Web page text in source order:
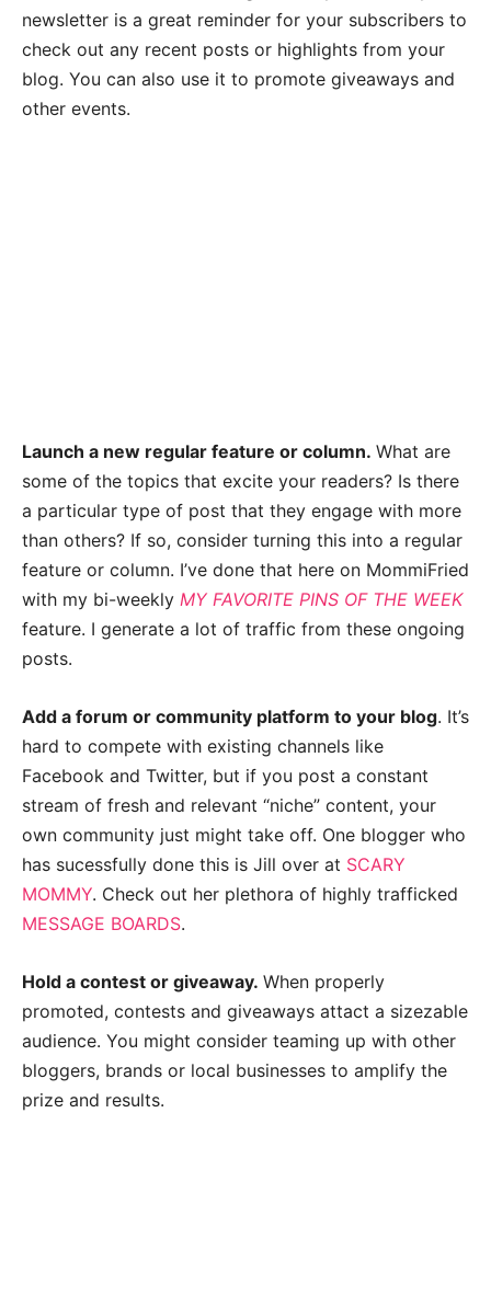
newsletter is a great reminder for your subscribers to
check out any recent posts or highlights from your
blog. You can also use it to promote giveaways and
other events.
Launch a new regular feature or column. What are
some of the topics that excite your readers? Is there
a particular type of post that they engage with more
than others? If so, consider turning this into a regular
feature or column. I’ve done that here on MommiFried
with my bi-weekly MY FAVORITE PINS OF THE WEEK
feature. I generate a lot of traffic from these ongoing
posts.
Add a forum or community platform to your blog. It’s
hard to compete with existing channels like
Facebook and Twitter, but if you post a constant
stream of fresh and relevant “niche” content, your
own community just might take off. One blogger who
has sucessfully done this is Jill over at SCARY
MOMMY. Check out her plethora of highly trafficked
MESSAGE BOARDS.
Hold a contest or giveaway. When properly
promoted, contests and giveaways attact a sizezable
audience. You might consider teaming up with other
bloggers, brands or local businesses to amplify the
prize and results.